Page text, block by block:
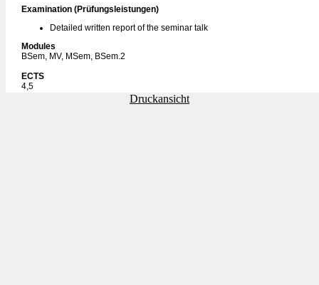
Examination (Prüfungsleistungen)
Detailed written report of the seminar talk
Modules
BSem, MV, MSem, BSem.2
ECTS
4,5
Druckansicht